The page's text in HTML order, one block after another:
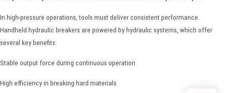
In high-pressure operations, tools must deliver consistent performance.
Handheld hydraulic breakers are powered by hydraulic systems, which offer
several key benefits:
Stable output force during continuous operation
High efficiency in breaking hard materials